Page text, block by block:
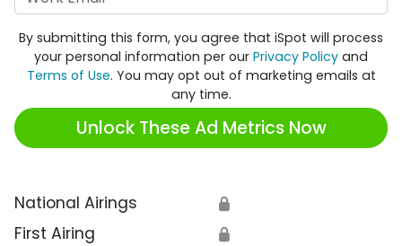
By submitting this form, you agree that iSpot will process
your personal information per our Privacy Policy and
Terms of Use. You may opt out of marketing emails at
any time.
Unlock These Ad Metrics Now
National Airings 🔒
First Airing 🔒